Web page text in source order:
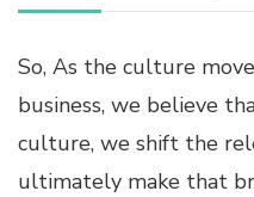
So, As the culture
business, we believe
culture, we shift the
ultimately make that